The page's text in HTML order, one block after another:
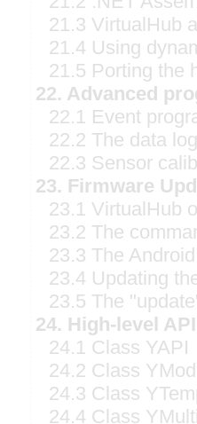
21.3 VirtualHub
21.4 Using
21.5 Porting the
22. Advanced
22.1 Event
22.2 The data
22.3 Sensor
23. Firmware
23.1 VirtualHub
23.2 The
23.3 The
23.4 Updating
23.5 The
24. High-level
24.1 Class YAPI
24.2 Class
24.3 Class
24.4 Class